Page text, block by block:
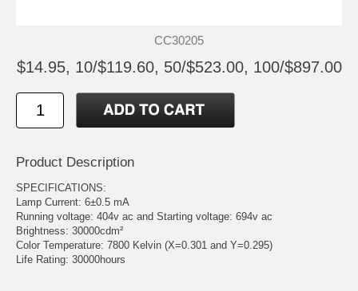
CC30205
$14.95, 10/$119.60, 50/$523.00, 100/$897.00
Product Description
SPECIFICATIONS:
Lamp Current: 6±0.5 mA
Running voltage: 404v ac and Starting voltage: 694v ac
Brightness: 30000cdm²
Color Temperature: 7800 Kelvin (X=0.301 and Y=0.295)
Life Rating: 30000hours